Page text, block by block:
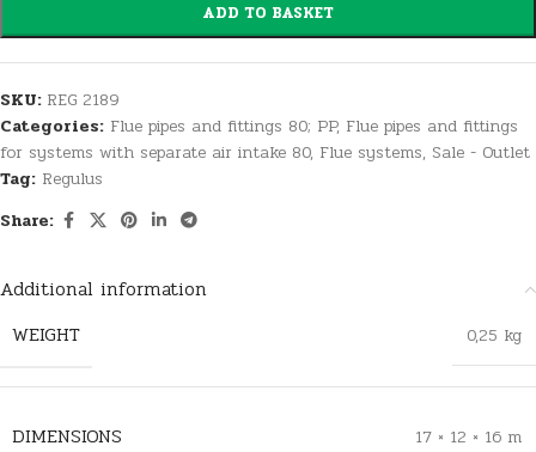
ADD TO BASKET
SKU: REG 2189
Categories: Flue pipes and fittings 80; PP, Flue pipes and fittings
for systems with separate air intake 80, Flue systems, Sale - Outlet
Tag: Regulus
Share:
Additional information
WEIGHT
0,25 kg
DIMENSIONS 17 × 12 × 16 m